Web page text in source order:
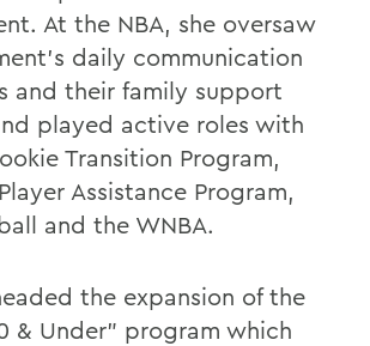
At the NBA, she oversaw
daily communication
and their family support
played active roles with
Transition Program,
Assistance Program,
and the WNBA.
the expansion of the
& Under” program which